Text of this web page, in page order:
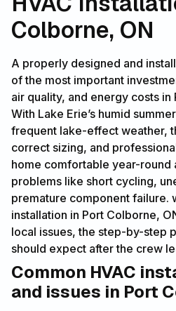
Colborne, ON
A properly designed and
of the most important
air quality, and energy costs
With Lake Erie’s humid
frequent lake-effect weather,
correct sizing, and
home comfortable year-round
problems like short cycling,
premature component failure.
installation in Port Colborne,
local issues, the step-by-step
should expect after the crew
Common HVAC
and issues in Port